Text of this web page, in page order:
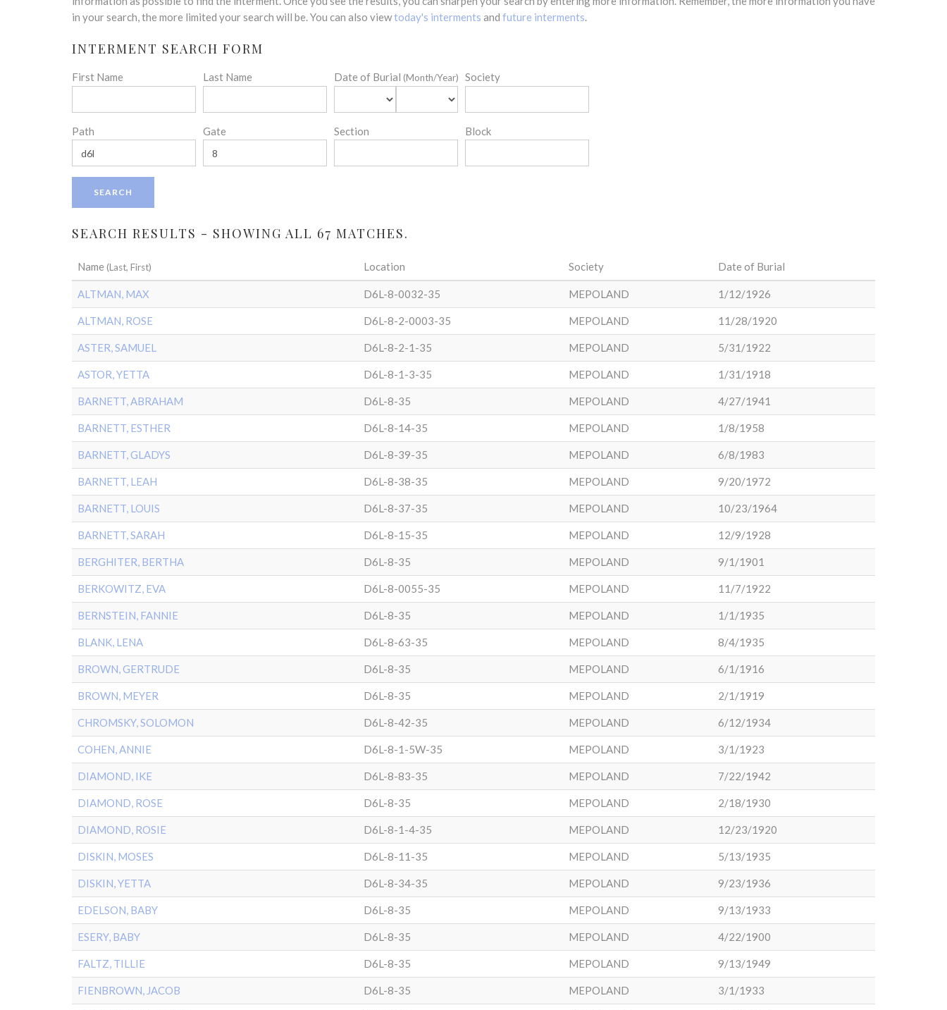
in your search, the more limited your search will be. You can also viewtoday's interments and future interments.
INTERMENT SEARCH FORM
First Name Last Name Date of Burial (Month/Year) Society
Path Gate Section Block
SEARCH RESULTS - SHOWING ALL 67 MATCHES.
Name (Last, First) Location Society Date of Burial
ALTMAN, MAX D6L-8-0032-35 MEPOLAND 1/12/1926
ALTMAN, ROSE D6L-8-2-0003-35 MEPOLAND 11/28/1920
ASTER, SAMUEL D6L-8-2-1-35 MEPOLAND 5/31/1922
ASTOR, YETTA D6L-8-1-3-35 MEPOLAND 1/31/1918
BARNETT, ABRAHAM D6L-8-35 MEPOLAND 4/27/1941
BARNETT, ESTHER D6L-8-14-35 MEPOLAND 1/8/1958
BARNETT, GLADYS D6L-8-39-35 MEPOLAND 6/8/1983
BARNETT, LEAH D6L-8-38-35 MEPOLAND 9/20/1972
BARNETT, LOUIS D6L-8-37-35 MEPOLAND 10/23/1964
BARNETT, SARAH D6L-8-15-35 MEPOLAND 12/9/1928
BERGHITER, BERTHA D6L-8-35 MEPOLAND 9/1/1901
BERKOWITZ, EVA D6L-8-0055-35 MEPOLAND 11/7/1922
BERNSTEIN, FANNIE D6L-8-35 MEPOLAND 1/1/1935
BLANK, LENA D6L-8-63-35 MEPOLAND 8/4/1935
BROWN, GERTRUDE D6L-8-35 MEPOLAND 6/1/1916
BROWN, MEYER D6L-8-35 MEPOLAND 2/1/1919
CHROMSKY, SOLOMON D6L-8-42-35 MEPOLAND 6/12/1934
COHEN, ANNIE D6L-8-1-5W-35 MEPOLAND 3/1/1923
DIAMOND, IKE D6L-8-83-35 MEPOLAND 7/22/1942
DIAMOND, ROSE D6L-8-35 MEPOLAND 2/18/1930
DIAMOND, ROSIE D6L-8-1-4-35 MEPOLAND 12/23/1920
DISKIN, MOSES D6L-8-11-35 MEPOLAND 5/13/1935
DISKIN, YETTA D6L-8-34-35 MEPOLAND 9/23/1936
EDELSON, BABY D6L-8-35 MEPOLAND 9/13/1933
ESERY, BABY D6L-8-35 MEPOLAND 4/22/1900
FALTZ, TILLIE D6L-8-35 MEPOLAND 9/13/1949
FIENBROWN, JACOB D6L-8-35 MEPOLAND 3/1/1933